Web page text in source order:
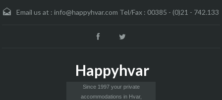
Email us at : info@happyhvar.com Tel/Fax : 00385 - (0)21 - 742.133
Happyhvar
Since 1997 your private
accommodations in Hvar,